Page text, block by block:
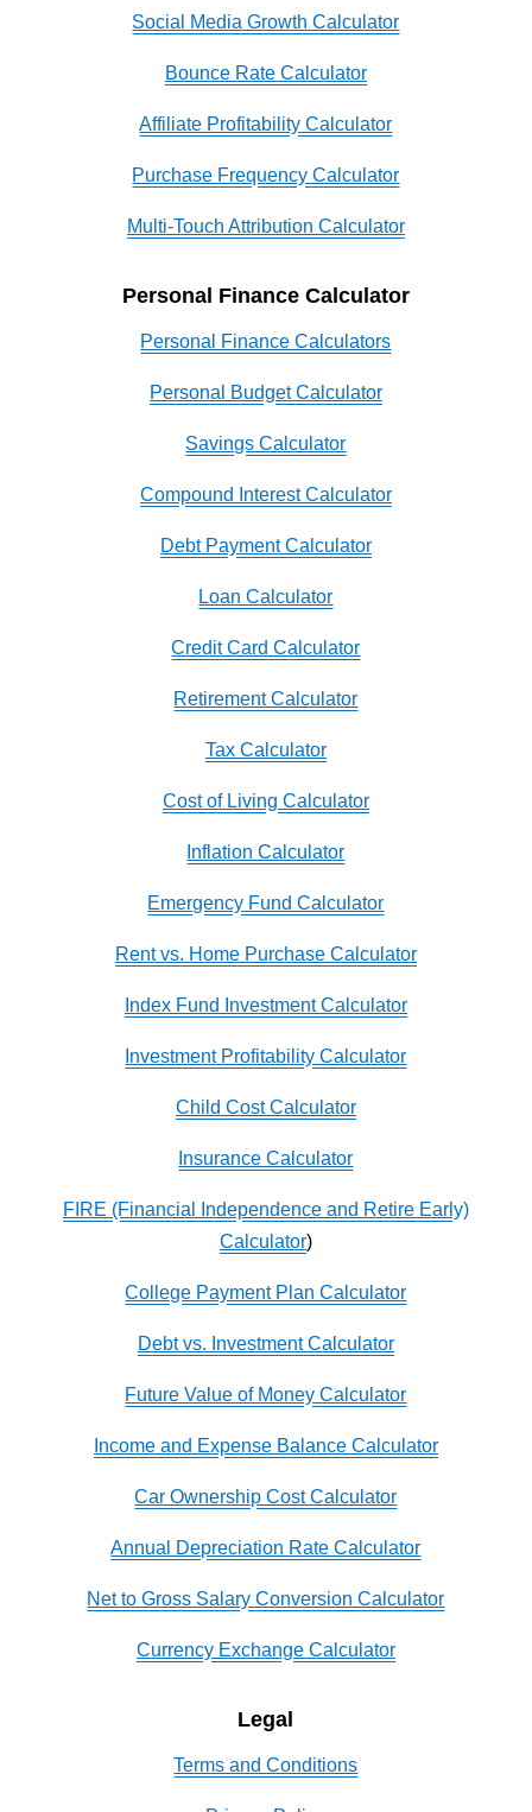
Social Media Growth Calculator
Bounce Rate Calculator
Affiliate Profitability Calculator
Purchase Frequency Calculator
Multi-Touch Attribution Calculator
Personal Finance Calculator
Personal Finance Calculators
Personal Budget Calculator
Savings Calculator
Compound Interest Calculator
Debt Payment Calculator
Loan Calculator
Credit Card Calculator
Retirement Calculator
Tax Calculator
Cost of Living Calculator
Inflation Calculator
Emergency Fund Calculator
Rent vs. Home Purchase Calculator
Index Fund Investment Calculator
Investment Profitability Calculator
Child Cost Calculator
Insurance Calculator
FIRE (Financial Independence and Retire Early)
Calculator)
College Payment Plan Calculator
Debt vs. Investment Calculator
Future Value of Money Calculator
Income and Expense Balance Calculator
Car Ownership Cost Calculator
Annual Depreciation Rate Calculator
Net to Gross Salary Conversion Calculator
Currency Exchange Calculator
Legal
Terms and Conditions